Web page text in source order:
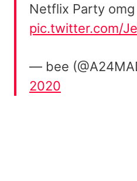
Netflix Party omg
pic.twitter.com/
— bee
2020